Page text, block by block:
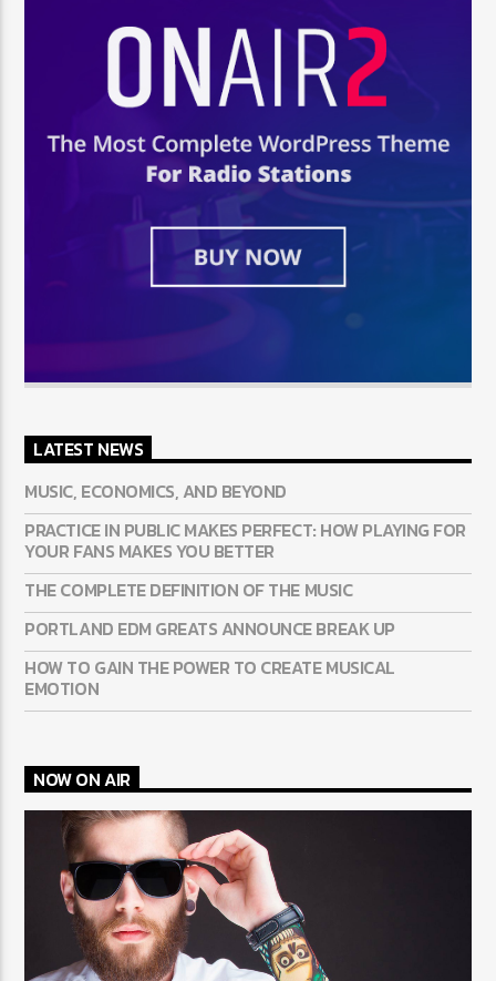
LATEST NEWS
MUSIC, ECONOMICS, AND BEYOND
PRACTICE IN PUBLIC MAKES PERFECT: HOW PLAYING FOR
YOUR FANS MAKES YOU BETTER
THE COMPLETE DEFINITION OF THE MUSIC
PORTLAND EDM GREATS ANNOUNCE BREAK UP
HOW TO GAIN THE POWER TO CREATE MUSICAL
EMOTION
NOW ON AIR